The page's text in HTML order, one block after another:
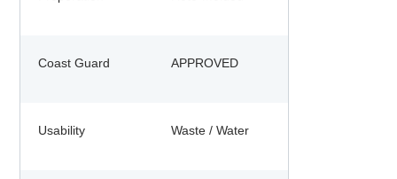
Coast Guard APPROVED
Usability Waste / Water